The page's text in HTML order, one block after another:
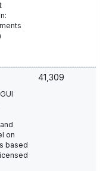
on
based
41,309